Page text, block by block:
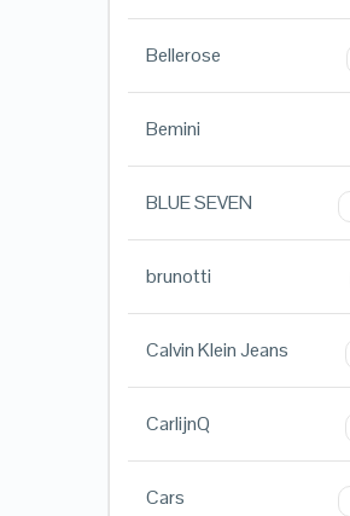
Bellerose
Bemini
BLUE SEVEN
brunotti
Calvin Klein Jeans
CarlijnQ
Cars